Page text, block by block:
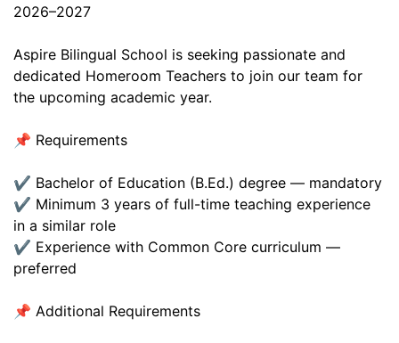
2026–2027
Aspire Bilingual School is seeking passionate and
dedicated Homeroom Teachers to join our team for
the upcoming academic year.
📌 Requirements
✔ Bachelor of Education (B.Ed.) degree — mandatory
✔ Minimum 3 years of full-time teaching experience
in a similar role
✔ Experience with Common Core curriculum —
preferred
📌 Additional Requirements